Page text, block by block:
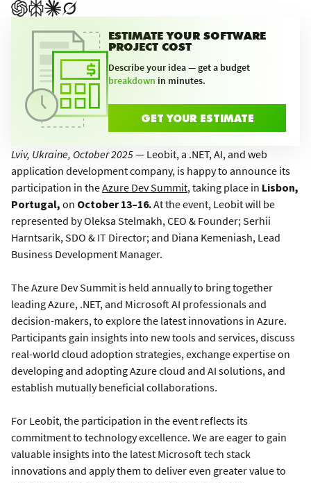
ESTIMATE YOUR SOFTWARE
PROJECT COST
Describe your idea — get a budget
breakdown in minutes.
GET YOUR ESTIMATE
Lviv, Ukraine, October 2025— Leobit, a .NET, AI, and web
application development company, is happy to announce its
participation in theAzure Dev Summit, taking place in Lisbon,
Portugal, on October 13–16.At the event, Leobit will be
represented by Oleksa Stelmakh, CEO & Founder; Serhii
Harntsarik, SDO & IT Director; and Diana Kemeniash, Lead
Business Development Manager.
The Azure Dev Summit is held annually to bring together
leading Azure, .NET, and Microsoft AI professionals and
decision-makers, to explore the latest innovations in Azure.
Participants gain insights into new tools and services, discuss
real-world cloud adoption strategies, exchange expertise on
developing and adopting Azure cloud and AI solutions, and
establish mutually beneficial collaborations.
For Leobit, the participation in the event reflects its
commitment to technology excellence. We are eager to gain
valuable insights into the latest Microsoft tech stack
innovations and apply them to deliver even greater value to